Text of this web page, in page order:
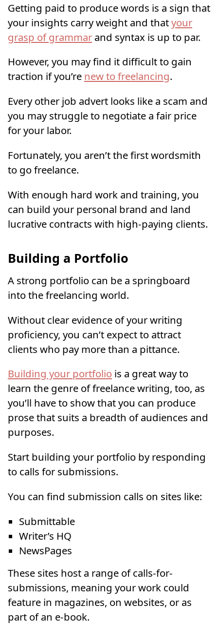
Getting paid to produce words is a sign that
your insights carry weight and thatyour
grasp of grammar and syntax is up to par.
However, you may find it difficult to gain
traction if you’re new to freelancing.
Every other job advert looks like a scam and
you may struggle to negotiate a fair price
for your labor.
Fortunately, you aren’t the first wordsmith
to go freelance.
With enough hard work and training, you
can build your personal brand and land
lucrative contracts with high-paying clients.
Building a Portfolio
A strong portfolio can be a springboard
into the freelancing world.
Without clear evidence of your writing
proficiency, you can’t expect to attract
clients who pay more than a pittance.
Building your portfolio is a great way to
learn the genre of freelance writing, too, as
you’ll have to show that you can produce
prose that suits a breadth of audiences and
purposes.
Start building your portfolio by responding
to calls for submissions.
You can find submission calls on sites like:
Submittable
Writer’s HQ
NewsPages
These sites host a range of calls-for-
submissions, meaning your work could
feature in magazines, on websites, or as
part of an e-book.